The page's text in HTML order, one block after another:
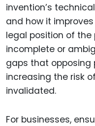
invention’s
and how it
legal position of the
incomplete or
gaps that opposing
increasing the risk
invalidated.
For businesses,